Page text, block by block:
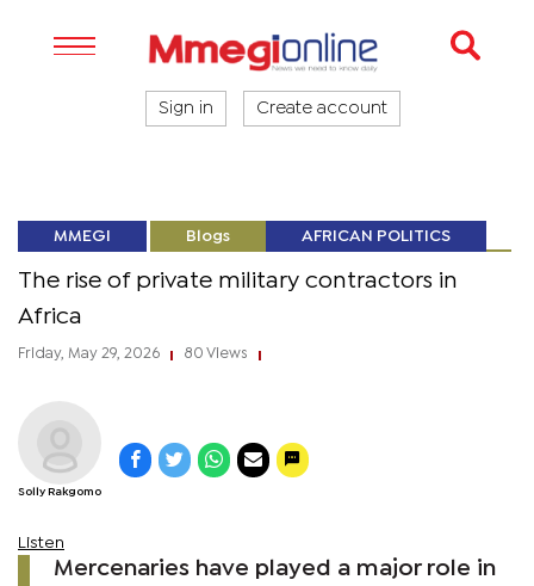
Sign in Create account
MMEGI Blogs AFRICAN POLITICS
The rise of private military contractors in
Africa
Friday, May 29, 2026 80 Views
Solly Rakgomo
Listen
Mercenaries have played a major role in